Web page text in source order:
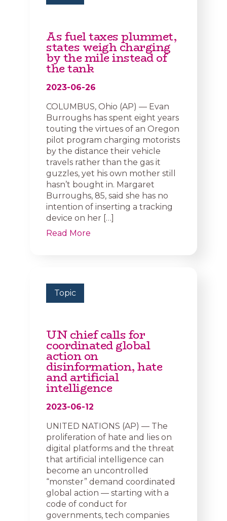
As fuel taxes plummet,
states weigh charging
by the mile instead of
the tank
2023-06-26
COLUMBUS, Ohio (AP) — Evan
Burroughs has spent eight years
touting the virtues of an Oregon
pilot program charging motorists
by the distance their vehicle
travels rather than the gas it
guzzles, yet his own mother still
hasn’t bought in. Margaret
Burroughs, 85, said she has no
intention of inserting a tracking
device on her […]
Read More
Topic
UN chief calls for
coordinated global
action on
disinformation, hate
and artificial
intelligence
2023-06-12
UNITED NATIONS (AP) — The
proliferation of hate and lies on
digital platforms and the threat
that artificial intelligence can
become an uncontrolled
“monster” demand coordinated
global action — starting with a
code of conduct for
governments, tech companies